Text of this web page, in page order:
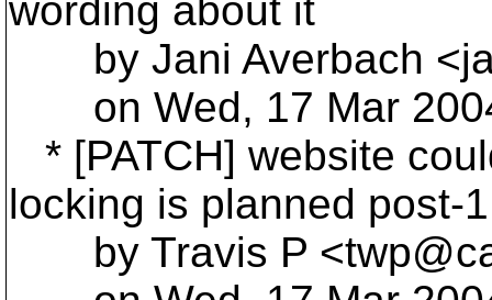
wording about it
by Jani Averbach
on Wed, 17 Mar
* [PATCH] website
locking is planned post-
by Travis P